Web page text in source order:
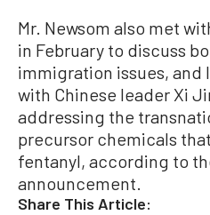
Mr. Newsom also met
in February to discuss
immigration issues, and
with Chinese leader Xi
addressing the
precursor chemicals
fentanyl, according to
announcement.
Share This Article: